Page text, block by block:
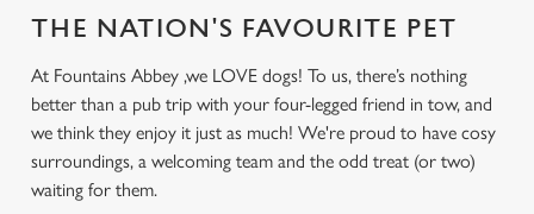
THE NATION'S FAVOURITE PET
At Fountains Abbey ,we LOVE dogs! To us, there’s nothing
better than a pub trip with your four-legged friend in tow, and
we think they enjoy it just as much! We're proud to have cosy
surroundings, a welcoming team and the odd treat (or two)
waiting for them.